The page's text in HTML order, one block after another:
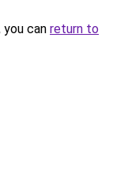
can return to